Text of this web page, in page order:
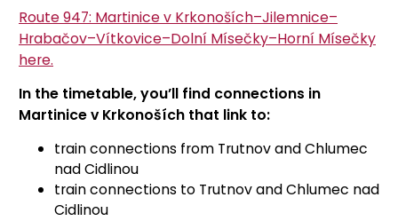
Route 947: Martinice v Krkonoších–Jilemnice–
Hrabačov–Vítkovice–Dolní Mísečky–Horní Mísečky
here.
In the timetable, you’ll find connections in
Martinice v Krkonoších that link to:
train connections from Trutnov and Chlumec
nad Cidlinou
train connections to Trutnov and Chlumec nad
Cidlinou